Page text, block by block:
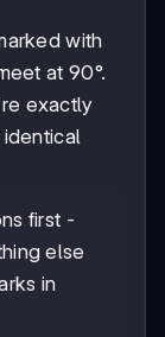
with
at 90°.
exactly
first -
else
in